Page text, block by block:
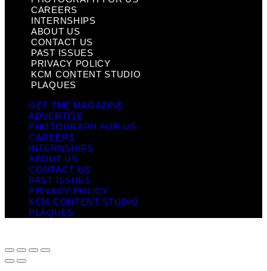
CAREERS
INTERNSHIPS
ABOUT US
CONTACT US
PAST ISSUES
PRIVACY POLICY
KCM CONTENT STUDIO
PLAQUES
GET THE MAGAZINE
ADVERTISE
PHOTOGRAPH FOR US
CAREERS
INTERNSHIPS
ABOUT US
CONTACT US
PAST ISSUES
PRIVACY POLICY
KCM CONTENT STUDIO
PLAQUES